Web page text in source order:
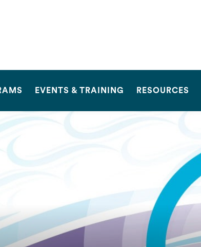
EVENTS & TRAINING RESOURCES